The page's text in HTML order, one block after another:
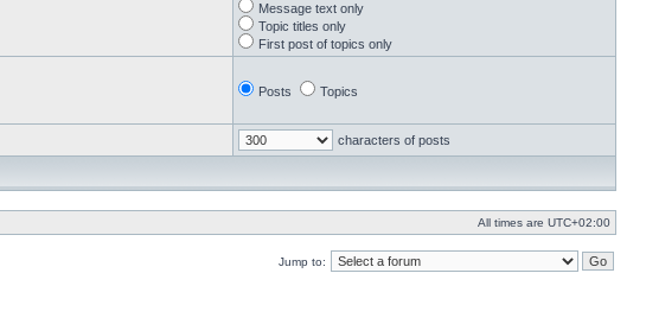
Message text only
Topic titles only
First post of topics only
Posts Topics
characters of posts
All times are UTC+02:00
Jump to: